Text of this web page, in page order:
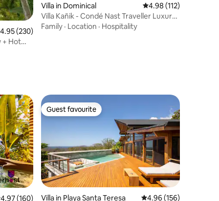
out of 5 average rating, 230 reviews
4.95 (230)
+ Hot
Villa in Dominical 4.98 out of 5 average
4.98 (112)
Villa Kañik - Condé Nast Traveller Luxury
Retreat
Family · Location · Hospitality
out of 5 average rating, 160 reviews
4.97 (160)
Guest favourite
Guest favourite
Villa in Playa Santa Teresa 4.96 out of 5 average
4.96 (156)